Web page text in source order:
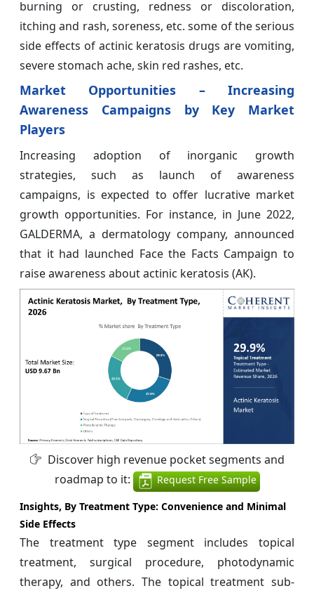
burning or crusting, redness or discoloration,
itching and rash, soreness, etc. some of the serious
side effects of actinic keratosis drugs are vomiting,
severe stomach ache, skin red rashes, etc.
Market Opportunities – Increasing
Awareness Campaigns by Key Market
Players
Increasing adoption of inorganic growth
strategies, such as launch of awareness
campaigns, is expected to offer lucrative market
growth opportunities. For instance, in June 2022,
GALDERMA, a dermatology company, announced
that it had launched Face the Facts Campaign to
raise awareness about actinic keratosis (AK).
Discover high revenue pocket segments and
roadmap to it:
Request Free Sample
Insights, By Treatment Type: Convenience and Minimal
Side Effects
The treatment type segment includes topical
treatment, surgical procedure, photodynamic
therapy, and others. The topical treatment sub-